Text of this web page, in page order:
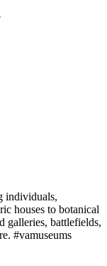
individuals,
houses to botanical
galleries, battlefields,
#vamuseums